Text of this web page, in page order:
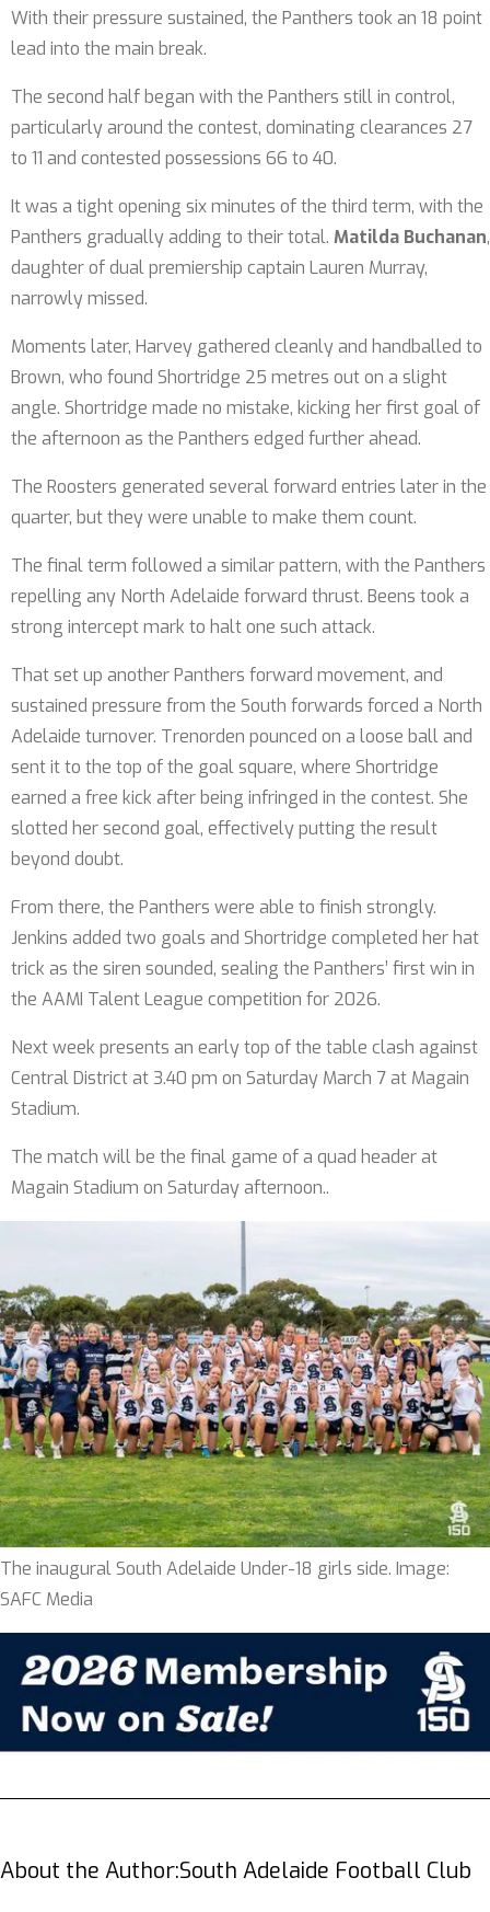
With their pressure sustained, the Panthers took an 18 point
lead into the main break.
The second half began with the Panthers still in control,
particularly around the contest, dominating clearances 27
to 11 and contested possessions 66 to 40.
It was a tight opening six minutes of the third term, with the
Panthers gradually adding to their total. Matilda Buchanan,
daughter of dual premiership captain Lauren Murray,
narrowly missed.
Moments later, Harvey gathered cleanly and handballed to
Brown, who found Shortridge 25 metres out on a slight
angle. Shortridge made no mistake, kicking her first goal of
the afternoon as the Panthers edged further ahead.
The Roosters generated several forward entries later in the
quarter, but they were unable to make them count.
The final term followed a similar pattern, with the Panthers
repelling any North Adelaide forward thrust. Beens took a
strong intercept mark to halt one such attack.
That set up another Panthers forward movement, and
sustained pressure from the South forwards forced a North
Adelaide turnover. Trenorden pounced on a loose ball and
sent it to the top of the goal square, where Shortridge
earned a free kick after being infringed in the contest. She
slotted her second goal, effectively putting the result
beyond doubt.
From there, the Panthers were able to finish strongly.
Jenkins added two goals and Shortridge completed her hat
trick as the siren sounded, sealing the Panthers’ first win in
the AAMI Talent League competition for 2026.
Next week presents an early top of the table clash against
Central District at 3.40 pm on Saturday March 7 at Magain
Stadium.
The match will be the final game of a quad header at
Magain Stadium on Saturday afternoon..
The inaugural South Adelaide Under-18 girls side. Image:
SAFC Media
About the Author:South Adelaide Football Club